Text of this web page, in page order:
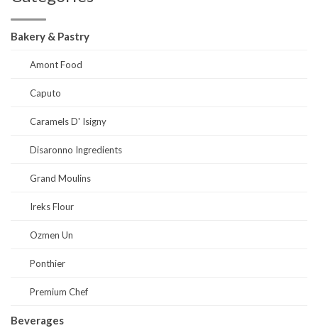
Bakery & Pastry
Amont Food
Caputo
Caramels D' Isigny
Disaronno Ingredients
Grand Moulins
Ireks Flour
Ozmen Un
Ponthier
Premium Chef
Beverages